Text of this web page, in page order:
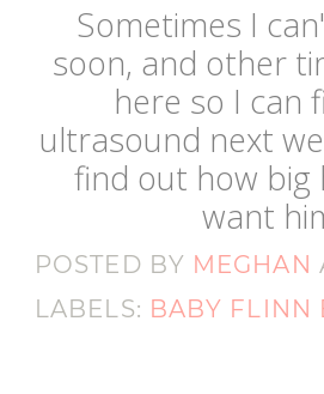
Sometimes I
soon, and other
here so I can
ultrasound next
find out how big
want
POSTED BY MEGHAN
LABELS: BABY FLINN